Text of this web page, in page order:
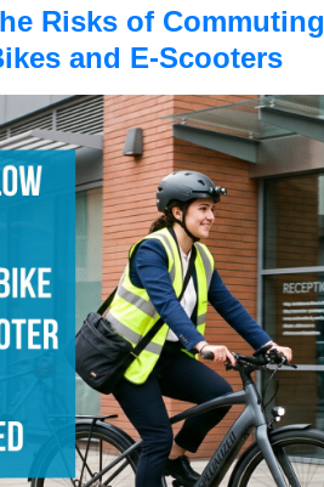
Risks of Commuting
and E-Scooters